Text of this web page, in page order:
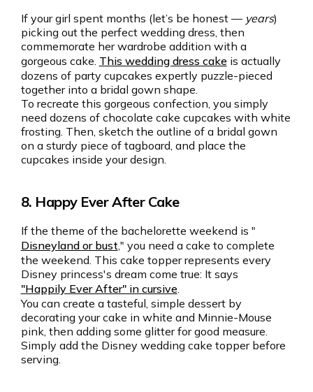
If your girl spent months (let’s be honest — years)
picking out the perfect wedding dress, then
commemorate her wardrobe addition with a
gorgeous cake. This wedding dress cakeis actually
dozens of party cupcakes expertly puzzle-pieced
together into a bridal gown shape.
To recreate this gorgeous confection, you simply
need dozens of chocolate cake cupcakes with white
frosting. Then, sketch the outline of a bridal gown
on a sturdy piece of tagboard, and place the
cupcakes inside your design.
8. Happy Ever After Cake
If the theme of the bachelorette weekend is "
Disneyland or bust ," you need a cake to complete
the weekend. This cake topper represents every
Disney princess's dream come true: It says
"Happily Ever After" in cursive.
You can create a tasteful, simple dessert by
decorating your cake in white and Minnie-Mouse
pink, then adding some glitter for good measure.
Simply add the Disney wedding cake topper before
serving.